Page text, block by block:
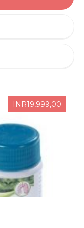
INR19,999,00